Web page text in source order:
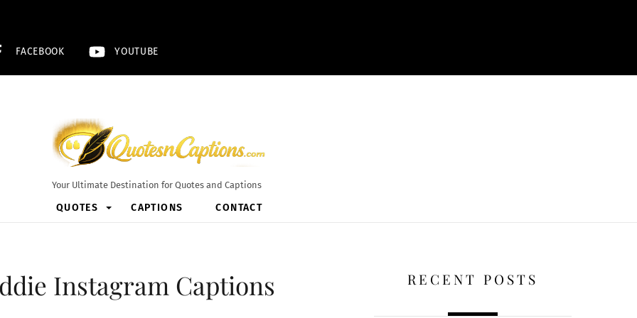
FACEBOOK YOUTUBE
Your Ultimate Destination for Quotes and Captions
QUOTES CAPTIONS CONTACT
Instagram Captions RECENT POSTS